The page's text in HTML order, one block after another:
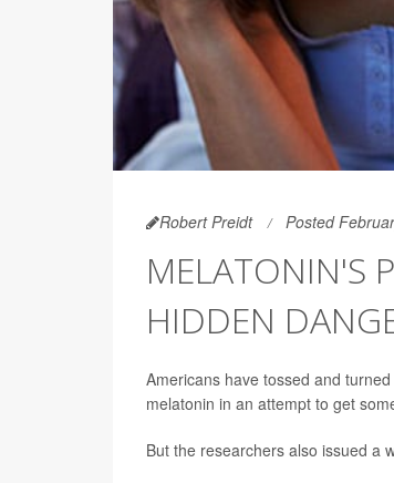
Robert Preidt Posted
MELATONIN'S
HIDDEN
Americans have tossed and
melatonin in an attempt to get
But the researchers also issued a